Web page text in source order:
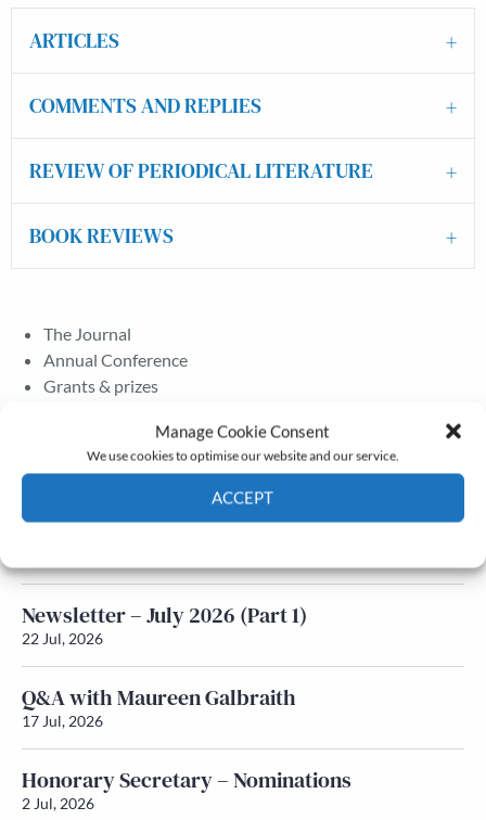
Manage Cookie Consent
We use cookies to optimise our website and our service.
ACCEPT
ARTICLES
COMMENTS AND REPLIES
REVIEW OF PERIODICAL LITERATURE
BOOK REVIEWS
The Journal
Annual Conference
Grants & prizes
Latest News
Newsletter – July 2026 (Part 2)
Newsletter – July 2026 (Part 1)
22 Jul, 2026
Q&A with Maureen Galbraith
17 Jul, 2026
Honorary Secretary – Nominations
2 Jul, 2026